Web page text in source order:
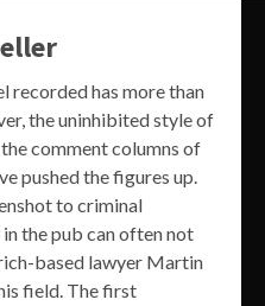
recorded has more than
the uninhibited style of
comment columns of
pushed the figures up.
to criminal
the pub can often not
based lawyer Martin
field. The first